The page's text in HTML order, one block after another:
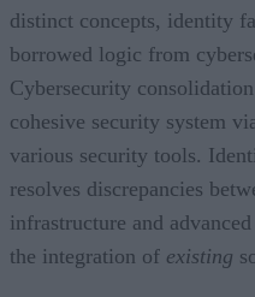
distinct concepts, identity
borrowed logic from
Cybersecurity
cohesive security system
various security tools.
resolves discrepancies
infrastructure and
the integration of existing